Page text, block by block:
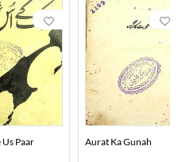
Paar Aurat Ka Gunah